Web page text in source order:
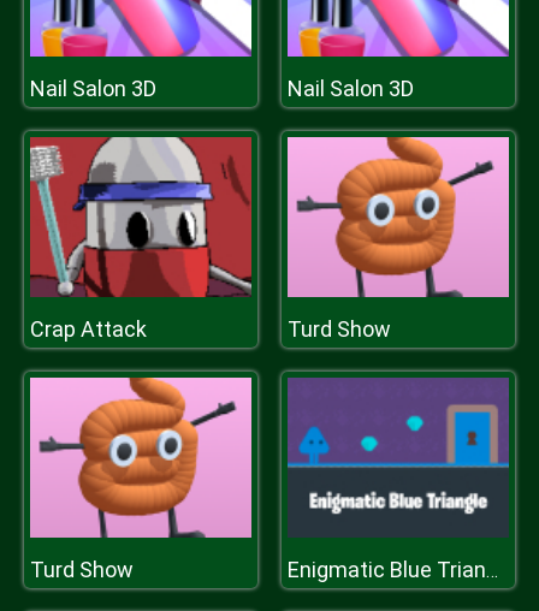
Nail Salon 3D Nail Salon 3D
Crap Attack Turd Show
Turd Show Enigmatic Blue Triangle